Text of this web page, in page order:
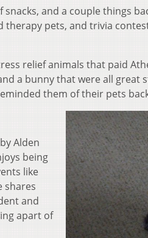
and a couple things
pets, and trivia
relief animals that paid
a bunny that were all great
them of their pets
Alden
being
like
shares
and
apart of